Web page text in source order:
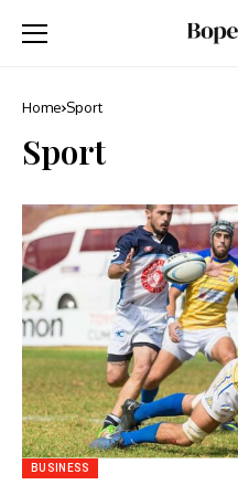
Home Sport
Sport
BUSINESS